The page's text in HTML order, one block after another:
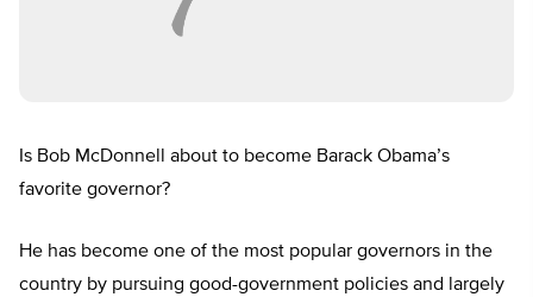
Is Bob McDonnell about to become Barack Obama’s
favorite governor?
He has become one of the most popular governors in the
country by pursuing good-government policies and largely